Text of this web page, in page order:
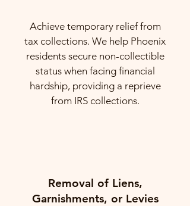
Achieve temporary relief from
tax collections. We help Phoenix
residents secure non-collectible
status when facing financial
hardship, providing a reprieve
from IRS collections.
Removal of Liens,
Garnishments, or Levies